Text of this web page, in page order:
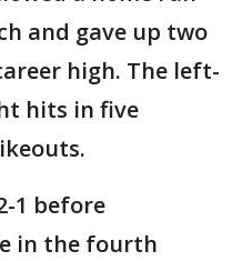
and gave up two
high. The left-
hits in five
1 before
in the fourth